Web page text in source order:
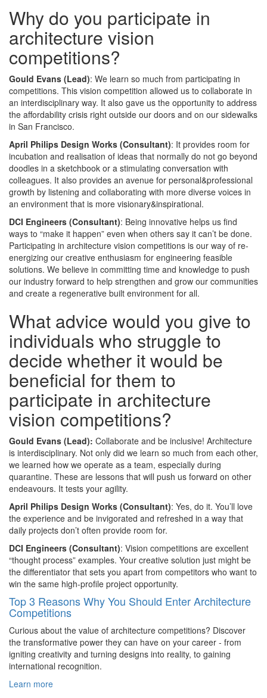
Why do you participate in
architecture vision
competitions?
Gould Evans (Lead): We learn so much from participating in
competitions. This vision competition allowed us to collaborate in
an interdisciplinary way. It also gave us the opportunity to address
the affordability crisis right outside our doors and on our sidewalks
in San Francisco.
April Philips Design Works (Consultant): It provides room for
incubation and realisation of ideas that normally do not go beyond
doodles in a sketchbook or a stimulating conversation with
colleagues. It also provides an avenue for personal&professional
growth by listening and collaborating with more diverse voices in
an environment that is more visionary&inspirational.
DCI Engineers (Consultant): Being innovative helps us find
ways to “make it happen” even when others say it can’t be done.
Participating in architecture vision competitions is our way of re-
energizing our creative enthusiasm for engineering feasible
solutions. We believe in committing time and knowledge to push
our industry forward to help strengthen and grow our communities
and create a regenerative built environment for all.
What advice would you give to
individuals who struggle to
decide whether it would be
beneficial for them to
participate in architecture
vision competitions?
Gould Evans (Lead): Collaborate and be inclusive! Architecture
is interdisciplinary. Not only did we learn so much from each other,
we learned how we operate as a team, especially during
quarantine. These are lessons that will push us forward on other
endeavours. It tests your agility.
April Philips Design Works (Consultant): Yes, do it. You’ll love
the experience and be invigorated and refreshed in a way that
daily projects don’t often provide room for.
DCI Engineers (Consultant): Vision competitions are excellent
“thought process” examples. Your creative solution just might be
the differentiator that sets you apart from competitors who want to
win the same high-profile project opportunity.
Top 3 Reasons Why You Should Enter Architecture
Competitions
Curious about the value of architecture competitions? Discover
the transformative power they can have on your career - from
igniting creativity and turning designs into reality, to gaining
international recognition.
Learn more